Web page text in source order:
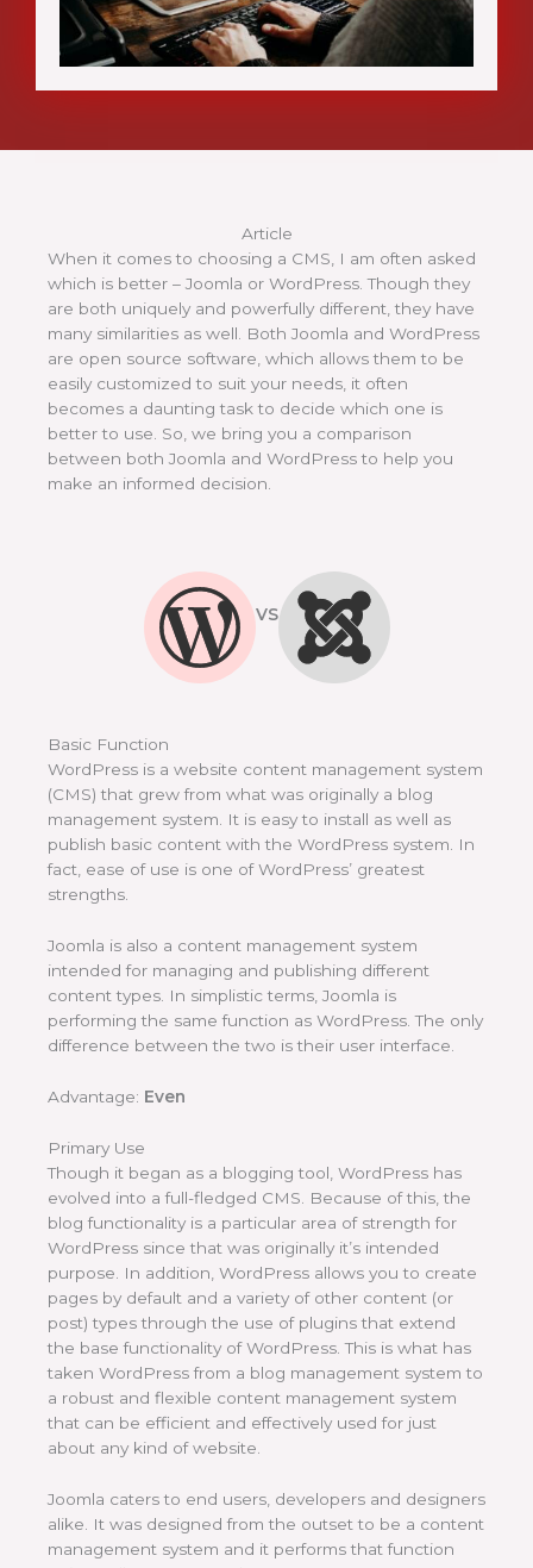
Article
When it comes to choosing a CMS, I am often asked
which is better – Joomla or WordPress. Though they
are both uniquely and powerfully different, they have
many similarities as well. Both Joomla and WordPress
are open source software, which allows them to be
easily customized to suit your needs, it often
becomes a daunting task to decide which one is
better to use. So, we bring you a comparison
between both Joomla and WordPress to help you
make an informed decision.
VS
Basic Function
WordPress is a website content management system
(CMS) that grew from what was originally a blog
management system. It is easy to install as well as
publish basic content with the WordPress system. In
fact, ease of use is one of WordPress’ greatest
strengths.
Joomla is also a content management system
intended for managing and publishing different
content types. In simplistic terms, Joomla is
performing the same function as WordPress. The only
difference between the two is their user interface.
Advantage: Even
Primary Use
Though it began as a blogging tool, WordPress has
evolved into a full-fledged CMS. Because of this, the
blog functionality is a particular area of strength for
WordPress since that was originally it’s intended
purpose. In addition, WordPress allows you to create
pages by default and a variety of other content (or
post) types through the use of plugins that extend
the base functionality of WordPress. This is what has
taken WordPress from a blog management system to
a robust and flexible content management system
that can be efficient and effectively used for just
about any kind of website.
Joomla caters to end users, developers and designers
alike. It was designed from the outset to be a content
management system and it performs that function